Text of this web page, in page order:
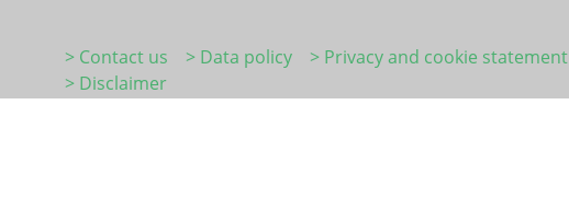
> Contact us > Data policy
> Privacy and cookie statement
> Disclaimer